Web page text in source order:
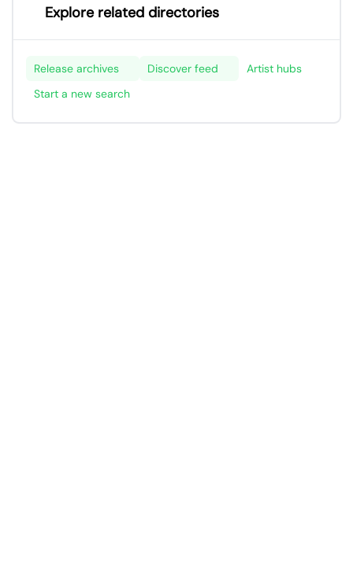
Explore related directories
Release archives Discover feed
Artist hubs
Start a new search